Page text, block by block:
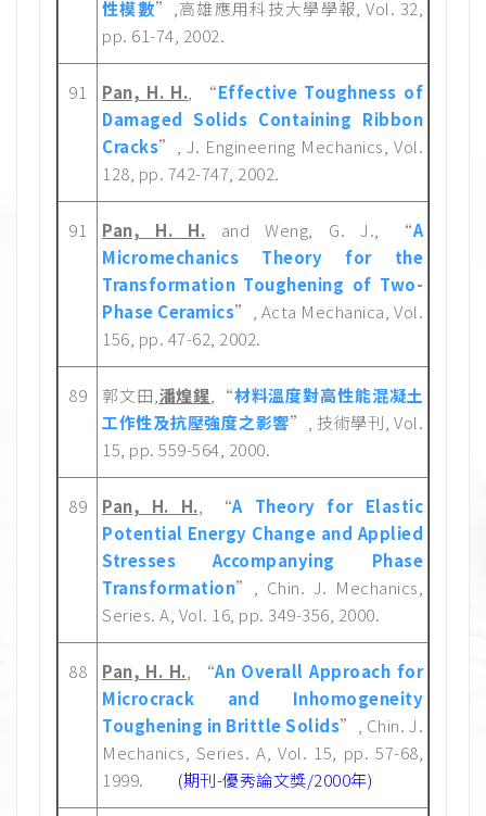
性模數”,高雄應用科技大學學報, Vol. 32,
pp. 61-74, 2002.
91 Pan, H. H. , “Effective Toughness of
Damaged Solids Containing Ribbon
Cracks”, J. Engineering Mechanics, Vol.
128, pp. 742-747, 2002.
91 Pan, H. H. and Weng, G. J., “A
Micromechanics Theory for the
Transformation Toughening of Two-
Phase Ceramics”, Acta Mechanica, Vol.
156, pp. 47-62, 2002.
89 郭文田, 潘煌鍟 ,“材料溫度對高性能混凝土
工作性及抗壓強度之影響”, 技術學刊, Vol.
15, pp. 559-564, 2000.
89 Pan, H. H. , “A Theory for Elastic
Potential Energy Change and Applied
Stresses Accompanying Phase
Transformation”, Chin. J. Mechanics,
Series. A, Vol. 16, pp. 349-356, 2000.
88 Pan, H. H. , “An Overall Approach for
Microcrack and Inhomogeneity
Toughening in Brittle Solids”, Chin. J.
Mechanics, Series. A, Vol. 15, pp. 57-68,
1999. (期刊-優秀論文獎/2000年)